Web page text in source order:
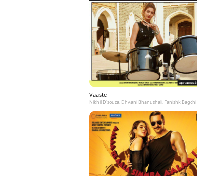
Vaaste
Nikhil D'souza, Dhvani Bhanushali, Tanishk Bagchi